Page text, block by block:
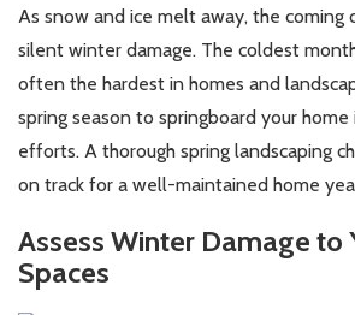
As snow and ice melt away, the coming
silent winter damage. The coldest
often the hardest in homes and
spring season to springboard your
efforts. A thorough spring landscaping
on track for a well-maintained home
Assess Winter Damage to
Spaces